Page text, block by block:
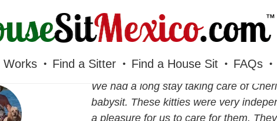
Works Find a Sitter Find a House Sit FAQs
We had a long stay taking care of
babysit. These kitties were very
a pleasure for us to care for them.